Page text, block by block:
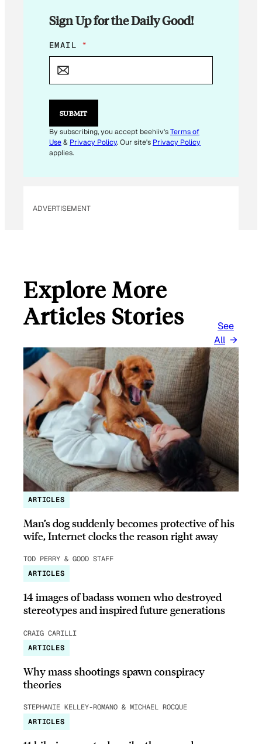
Sign Up for the Daily Good!
*
*
EMAIL *
SUBMIT
By subscribing, you accept beehiiv'sTerms of
Use& Privacy Policy. Our site's Privacy Policy
applies.
ADVERTISEMENT
Explore More
Articles Stories
See
All
ARTICLES
Man’s dog suddenly becomes protective of his
wife, Internet clocks the reason right away
TOD PERRY & GOOD STAFF
ARTICLES
14 images of badass women who destroyed
stereotypes and inspired future generations
CRAIG CARILLI
ARTICLES
Why mass shootings spawn conspiracy
theories
STEPHANIE KELLEY-ROMANO & MICHAEL ROCQUE
ARTICLES